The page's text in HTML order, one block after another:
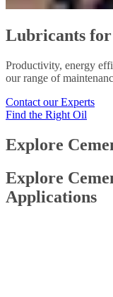
Lubricants
Productivity, energy
our range of
Contact our Experts
Find the Right Oil
Explore
Explore
Applications